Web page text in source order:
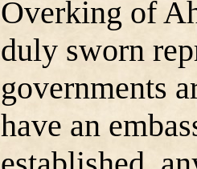
Overking of
duly sworn
governments
have an